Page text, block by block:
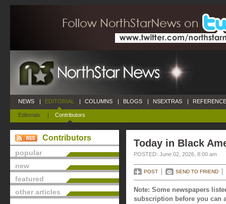
NEWS | EDITORIAL
Editorials | Contributors
| COLUMNS | BLOGS | NSEXTRAS |
Contributors
popular
new
featured
other articles
Today in Black
POSTED: June 02, 2026, 8:00 am
POST SEND TO FRIEND
Note: Some newspapers
subscription before you can